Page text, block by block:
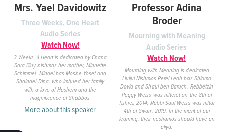
Mrs. Yael Davidowitz
Three Weeks, One Heart
Audio Series
Watch Now!
3 Weeks, 1 Heart is dedicated by Chana
Sara l'iluy nishmas her mother, Minnette
Schimmel -Mindel bas Moshe Yosef and
Shaindel Dina, who imbued her family
with a love of Hashem and the
magnificence of Shabbos
More about this speaker
Professor Adina
Broder
Mourning with Meaning
Audio Series
Watch Now!
Mourning with Meaning is dedicated
Liullui Nishmos Perel Leah bas Shlomo
Dovid and Shaul ben Baruch. Rebbetzin
Peggy Weiss was nifteret on the 8th of
Tishrei, 2014, Rabbi Saul Weiss was niftar
4th of Sivan, 2019. In the merit of our
learning, their neshamos should have an
aliya.